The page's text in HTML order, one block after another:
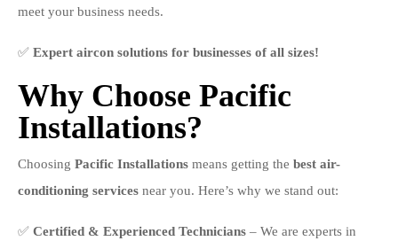
meet your business needs.
✅ Expert aircon solutions for businesses of all sizes!
Why Choose Pacific
Installations?
Choosing Pacific Installations means getting the best air-
conditioning services near you. Here’s why we stand out:
✅ Certified & Experienced Technicians – We are experts in